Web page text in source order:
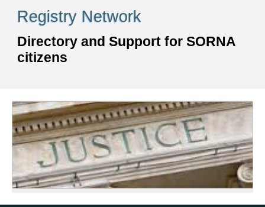
content
Registry Network
Directory and Support for SORNA
citizens